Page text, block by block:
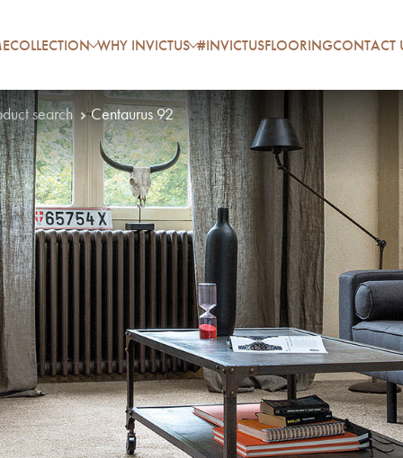
COLLECTION WHY INVICTUS #INVICTUSFLOORINGCONTACT
search Centaurus 92